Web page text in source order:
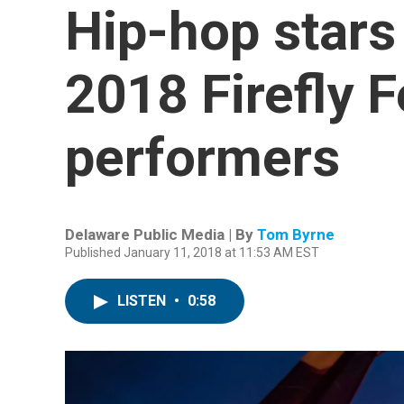
Hip-hop
2018 Firefly
performers
Delaware Public Media | By Tom Byrne
Published January 11, 2018 at 11:53 AM EST
LISTEN • 0:58